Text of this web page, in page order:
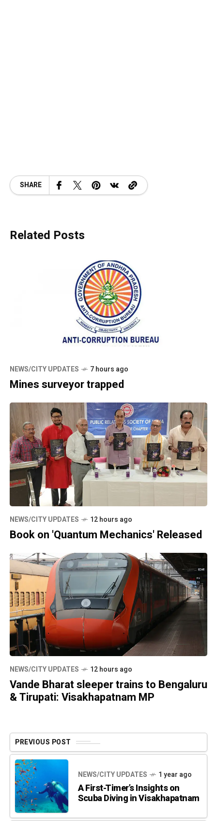
SHARE
Related Posts
NEWS/CITY UPDATES 7 hours ago
Mines surveyor trapped
NEWS/CITY UPDATES 12 hours ago
Book on 'Quantum Mechanics' Released
NEWS/CITY UPDATES 12 hours ago
Vande Bharat sleeper trains to Bengaluru
& Tirupati: Visakhapatnam MP
PREVIOUS POST
NEWS/CITY UPDATES 1 year ago
A First-Timer’s Insights on
Scuba Diving in Visakhapatnam